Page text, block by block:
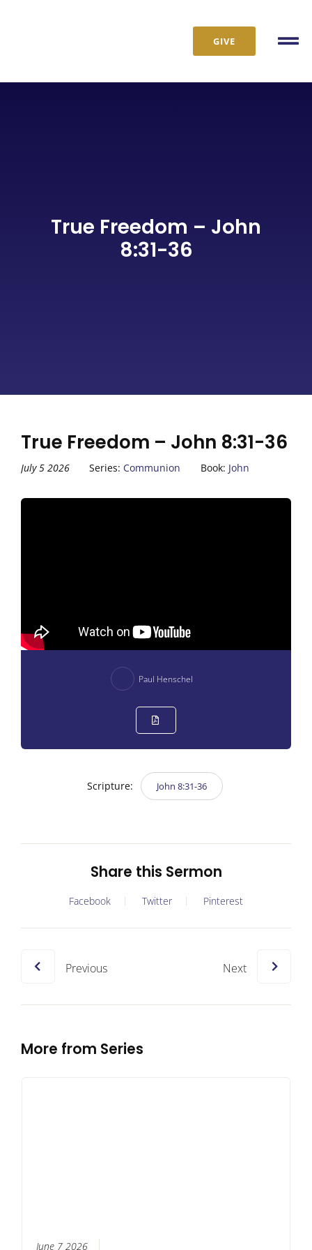
GIVE
True Freedom – John
8:31-36
True Freedom – John 8:31-36
July 5 2026 Series: Communion Book: John
Paul Henschel
Scripture: John 8:31-36
Share this Sermon
Facebook Twitter Pinterest
Previous Next
More from Series
June 7 2026